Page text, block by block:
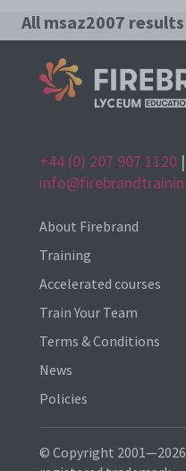
All msaz2007 results
+44 (0) 207 907 1120 |
About Firebrand
Training
Accelerated courses
Train Your Team
Terms & Conditions
News
Policies
© Copyright